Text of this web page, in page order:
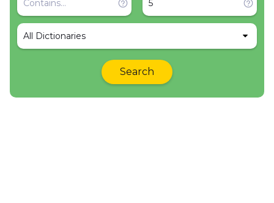
All Dictionaries
Search